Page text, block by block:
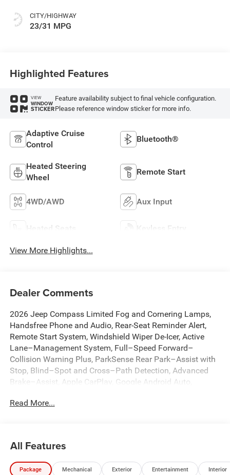
CITY/HIGHWAY
23/31 MPG
Highlighted Features
VIEW
WINDOW
STICKER
Feature availability subject to final vehicle configuration.
Please reference window sticker for more info.
Adaptive Cruise
Control
Bluetooth®
Heated Steering
Wheel
Remote Start
4WD/AWD Aux Input
Heated Seats Keyless Entry
View More Highlights...
Dealer Comments
2026 Jeep Compass Limited Fog and Cornering Lamps,
Handsfree Phone and Audio, Rear-Seat Reminder Alert,
Remote Start System, Windshield Wiper De-Icer, Active
Lane–Management System, Full–Speed Forward–
Collision Warning Plus, ParkSense Rear Park–Assist with
Stop, Blind–Spot and Cross–Path Detection, Advanced
Brake–Assist, Apple CarPlay, Google Android Auto,
Touchscreen Display, 4G LTE Wi-Fi Hot Spot, Auto High-
Emergency communication system: SiriusXM Guardian,
Front dual zone A/C, Front fog lights, Fully automatic
headlights, Heated front seats, Heated steering wheel,
Read More...
All Features
Package Mechanical Exterior Entertainment Interior